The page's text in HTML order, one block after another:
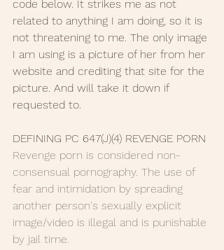
code below. It strikes me as not
related to anything I am doing, so it is
not threatening to me. The only image
I am using is a picture of her from her
website and crediting that site for the
picture. And will take it down if
requested to.
DEFINING PC 647(J)(4) REVENGE PORN
Revenge porn is considered non-
consensual pornography. The use of
fear and intimidation by spreading
another person's sexually explicit
image/video is illegal and is punishable
by jail time.